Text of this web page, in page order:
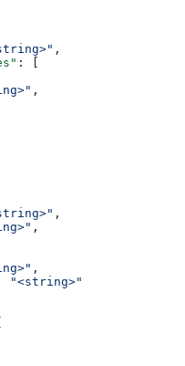
,
: [
,
,
,
,
"<string>"